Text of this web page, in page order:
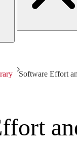
Software Effort